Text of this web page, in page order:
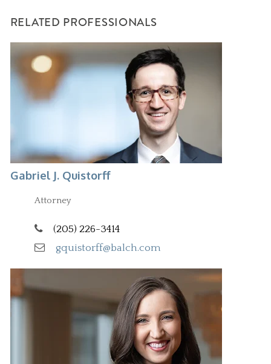
RELATED PROFESSIONALS
Gabriel J. Quistorff
Attorney
(205) 226-3414
gquistorff@balch.com